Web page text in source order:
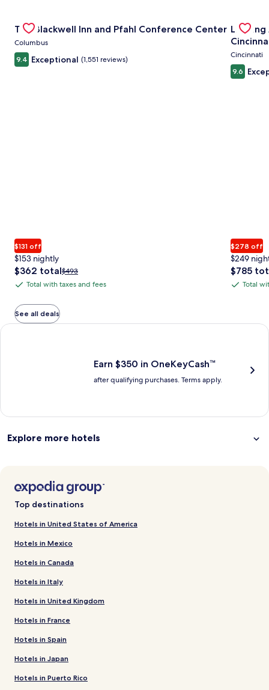
Gallery
Carousel
The Blackwell Inn and Pfahl Conference Center
Columbus
9.4 Exceptional (1,551 reviews)
$131 off
$153 nightly
The
price
$362
total
$362 totalPrice
was
information
$493
Total
with
taxes
and
Total with taxes and fees
Gallery
Cincinnati
9.6
$278 off
$249
The
price
$785
Total
and
Total
See all deals
Earn $350 in OneKeyCash trademark with the One Key Plus
Earn $350 in OneKeyCash™
after qualifying purchases. Terms apply.
Explore more hotels
Top destinations
Hotels in United States of America
Hotels in Mexico
Hotels in Canada
Hotels in Italy
Hotels in United Kingdom
Hotels in France
Hotels in Spain
Hotels in Japan
Hotels in Puerto Rico